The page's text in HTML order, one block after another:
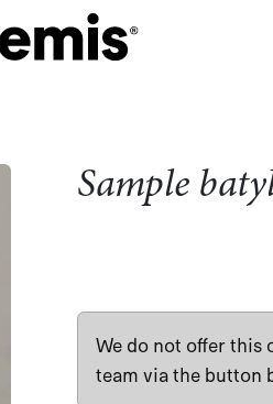
Sample
We do not offer this
team via the button